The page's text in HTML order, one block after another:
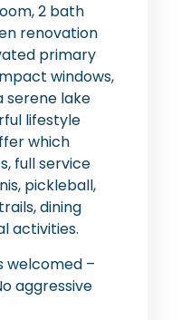
2 bath
renovation
primary
windows,
serene lake
lifestyle
which
full service
pickleball,
dining
activities.
welcomed –
aggressive